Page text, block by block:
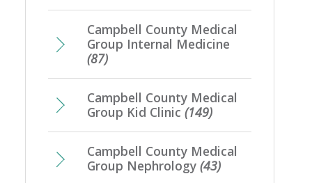
Campbell County Medical
Group Internal Medicine
(87)
Campbell County Medical
Group Kid Clinic (149)
Campbell County Medical
Group Nephrology (43)